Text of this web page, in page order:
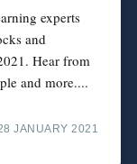
experts
and
Hear from
and more....
JANUARY 2021